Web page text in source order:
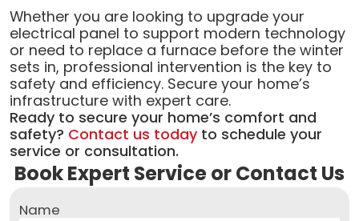
Whether you are looking to upgrade your
electrical panel to support modern technology
or need to replace a furnace before the winter
sets in, professional intervention is the key to
safety and efficiency. Secure your home’s
infrastructure with expert care.
Ready to secure your home’s comfort and
safety? Contact us todayto schedule your
service or consultation.
Book Expert Service or Contact Us
Name